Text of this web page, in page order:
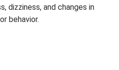
dizziness, and changes in
behavior.